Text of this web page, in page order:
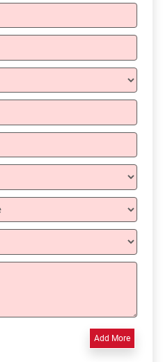
Add More